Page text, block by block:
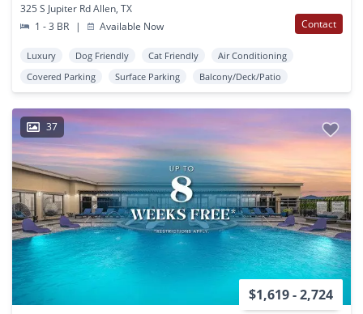
325 S Jupiter Rd Allen, TX
1 - 3 BR
| Available Now Contact
Luxury Dog Friendly Cat Friendly
Air Conditioning
Covered Parking
Surface Parking Balcony/Deck/Patio
37
$1,619 - 2,724